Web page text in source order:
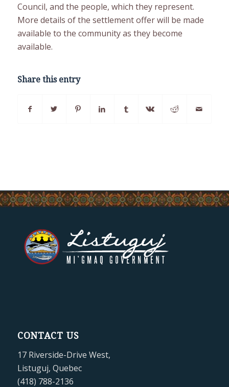
Council, and the people, which they represent.
More details of the settlement offer will be made
available to the community as they become
available.
Share this entry
CONTACT US
17 Riverside-Drive West,
Listuguj, Quebec
(418) 788-2136